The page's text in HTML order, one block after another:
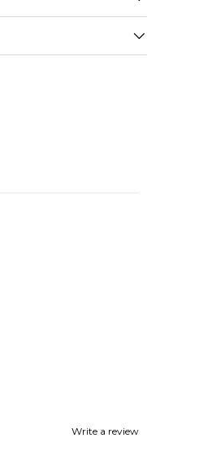
Write a review